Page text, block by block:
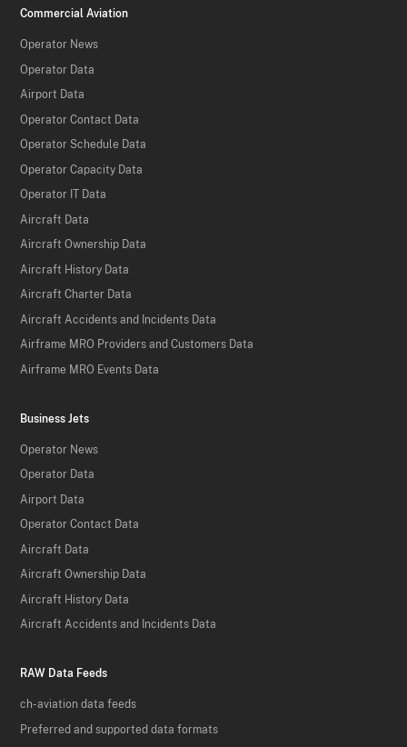
Commercial Aviation
Operator News
Operator Data
Airport Data
Operator Contact Data
Operator Schedule Data
Operator Capacity Data
Operator IT Data
Aircraft Data
Aircraft Ownership Data
Aircraft History Data
Aircraft Charter Data
Aircraft Accidents and Incidents Data
Airframe MRO Providers and Customers Data
Airframe MRO Events Data
Business Jets
Operator News
Operator Data
Airport Data
Operator Contact Data
Aircraft Data
Aircraft Ownership Data
Aircraft History Data
Aircraft Accidents and Incidents Data
RAW Data Feeds
ch-aviation data feeds
Preferred and supported data formats